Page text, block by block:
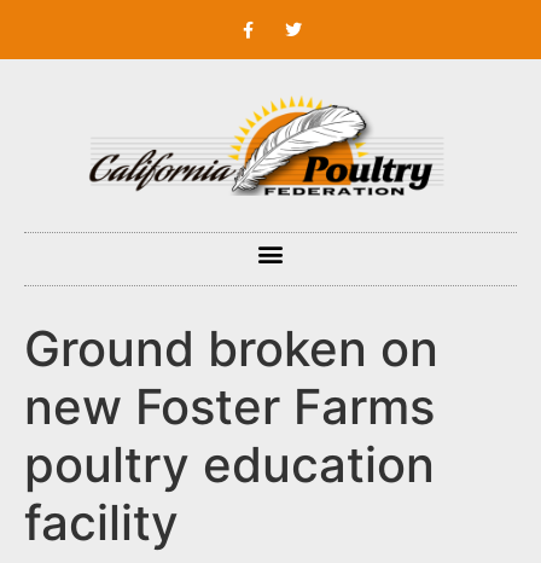
Ground broken on
new Foster Farms
poultry education
facility